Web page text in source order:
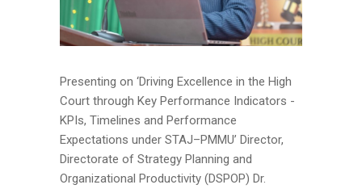
Presenting on ‘Driving Excellence in the High
Court through Key Performance Indicators -
KPIs, Timelines and Performance
Expectations under STAJ–PMMU’ Director,
Directorate of Strategy Planning and
Organizational Productivity (DSPOP) Dr.